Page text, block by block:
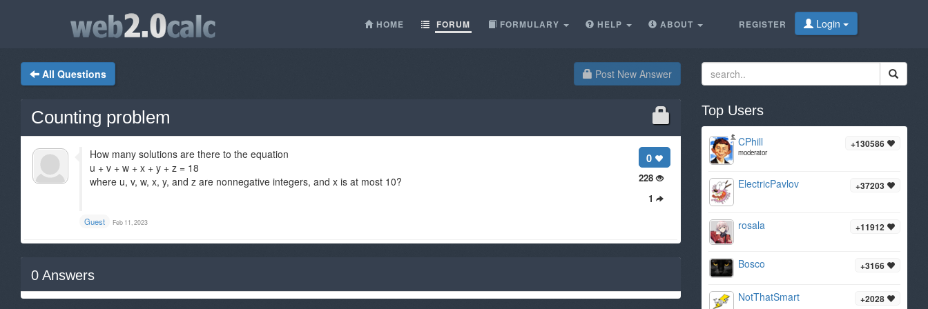
REGISTER Login
HOME FORUM FORMULARY HELP ABOUT
Post New Answer
All Questions
Counting problem
0
228
1
How many solutions are there to the equation
u + v + w + x + y + z = 18
where u, v, w, x, y, and z are nonnegative integers, and x is at most 10?
Guest Feb 11, 2023
0 Answers
Top Users
+130586
CPhill
moderator
+37203
ElectricPavlov
+11912
rosala
+3166
Bosco
+2028
NotThatSmart